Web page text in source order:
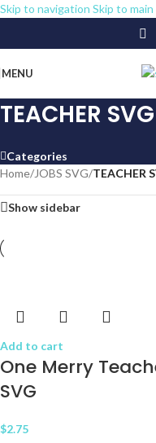
Skip to navigation Skip to
MENU
TEACHER SVG
Categories
Home/JOBS SVG/TEACHER
Show sidebar
Add to cart
One Merry
SVG
$2.75